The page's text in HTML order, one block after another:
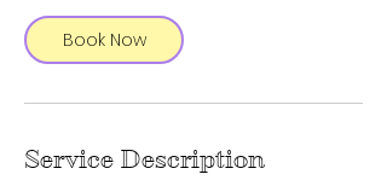
i
n
Book Now
Service Description